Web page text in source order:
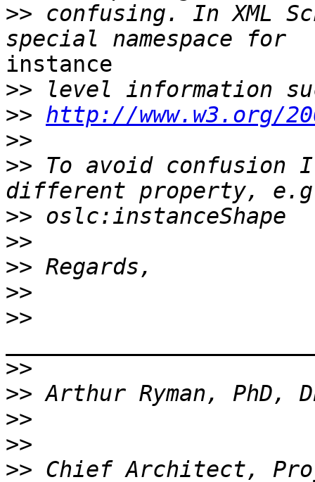
>> confusing. In XML
instance
>>
>> http://www.w3.org/
>>
>> To avoid confusion I
>>
>>
>>
>>
>>
>>
>>
>>
>>
>> Chief Architect,